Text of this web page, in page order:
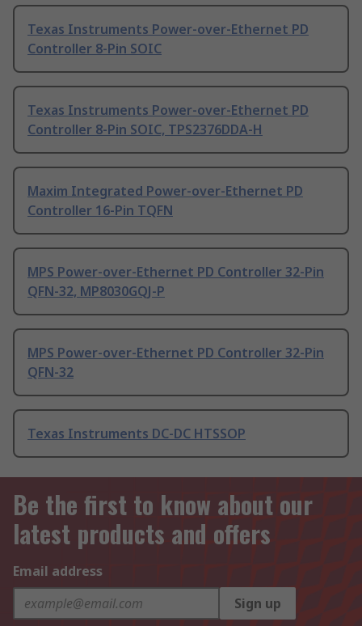
Texas Instruments Power-over-Ethernet PD
Controller 8-Pin SOIC
Texas Instruments Power-over-Ethernet PD
Controller 8-Pin SOIC, TPS2376DDA-H
Maxim Integrated Power-over-Ethernet PD
Controller 16-Pin TQFN
MPS Power-over-Ethernet PD Controller 32-Pin
QFN-32, MP8030GQJ-P
MPS Power-over-Ethernet PD Controller 32-Pin
QFN-32
Texas Instruments DC-DC HTSSOP
Be the first to know about our
latest products and offers
Email address
Sign up